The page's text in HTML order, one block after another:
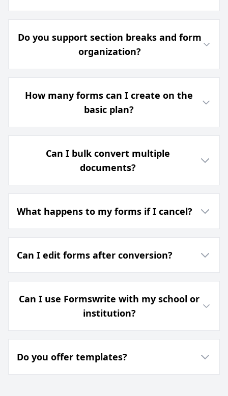
Do you support section breaks and form
organization?
How many forms can I create on the
basic plan?
Can I bulk convert multiple
documents?
What happens to my forms if I cancel?
Can I edit forms after conversion?
Can I use Formswrite with my school or
institution?
Do you offer templates?